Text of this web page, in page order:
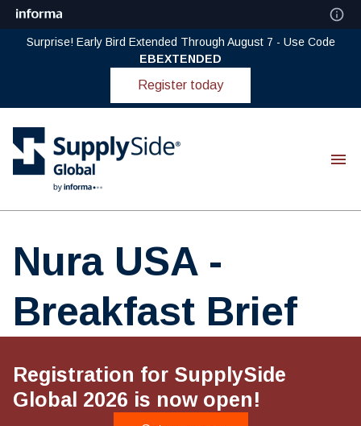
Surprise! Early Bird Extended Through August 7 - Use Code
EBEXTENDED
Register today
Nura USA -
Breakfast Brief
Registration for SupplySide
Global 2026 is now open!